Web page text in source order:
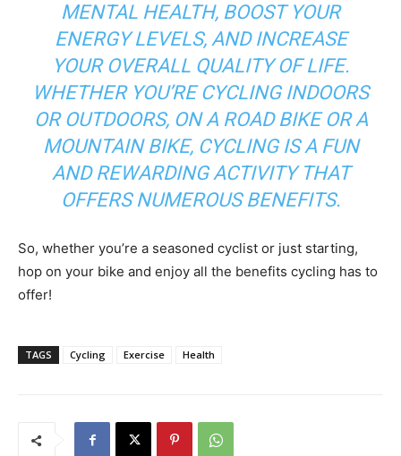
MENTAL HEALTH, BOOST YOUR
ENERGY LEVELS, AND INCREASE
YOUR OVERALL QUALITY OF LIFE.
WHETHER YOU’RE CYCLING INDOORS
OR OUTDOORS, ON A ROAD BIKE OR A
MOUNTAIN BIKE, CYCLING IS A FUN
AND REWARDING ACTIVITY THAT
OFFERS NUMEROUS BENEFITS.
So, whether you’re a seasoned cyclist or just starting,
hop on your bike and enjoy all the benefits cycling has to
offer!
TAGS Cycling Exercise Health